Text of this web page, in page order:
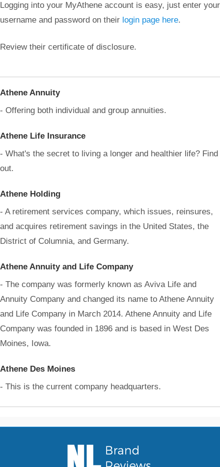
Logging into your MyAthene account is easy, just enter your
username and password on their login page here.
Review their certificate of disclosure.
Athene Annuity
- Offering both individual and group annuities.
Athene Life Insurance
- What's the secret to living a longer and healthier life? Find
out.
Athene Holding
- A retirement services company, which issues, reinsures,
and acquires retirement savings in the United States, the
District of Columnia, and Germany.
Athene Annuity and Life Company
- The company was formerly known as Aviva Life and
Annuity Company and changed its name to Athene Annuity
and Life Company in March 2014. Athene Annuity and Life
Company was founded in 1896 and is based in West Des
Moines, Iowa.
Athene Des Moines
- This is the current company headquarters.